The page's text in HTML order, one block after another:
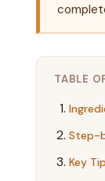
TABLE
Step-
Key